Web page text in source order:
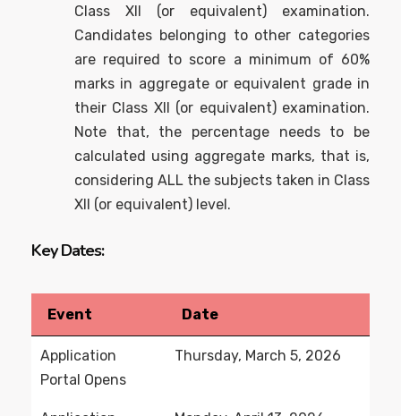
Class XII (or equivalent) examination.
Candidates belonging to other categories
are required to score a minimum of 60%
marks in aggregate or equivalent grade in
their Class XII (or equivalent) examination.
Note that, the percentage needs to be
calculated using aggregate marks, that is,
considering ALL the subjects taken in Class
XII (or equivalent) level.
Key Dates:
Event Date
Application
Portal Opens
Thursday, March 5, 2026